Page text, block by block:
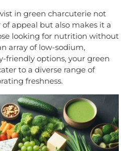
in green charcuterie not
appeal but also makes it a
looking for nutrition without
array of low-sodium,
friendly options, your green
to a diverse range of
freshness.